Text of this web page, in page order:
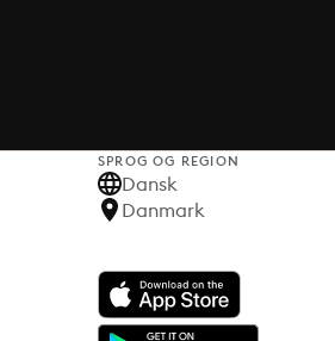
SPROG OG REGION
Dansk
Danmark